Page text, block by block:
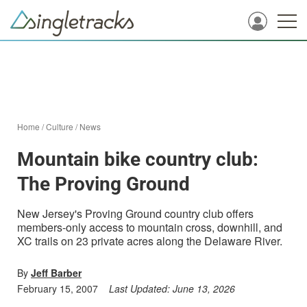
Home /Culture /News
Mountain bike country club:
The Proving Ground
New Jersey's Proving Ground country club offers
members-only access to mountain cross, downhill, and
XC trails on 23 private acres along the Delaware River.
By Jeff Barber
February 15, 2007
Last Updated: June 13, 2026